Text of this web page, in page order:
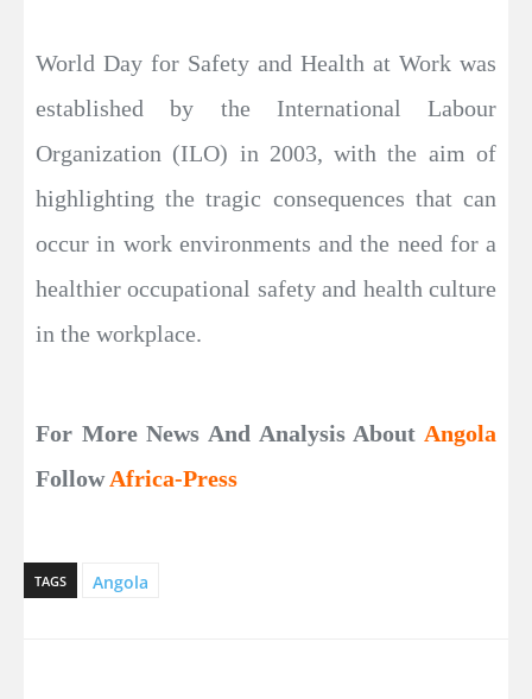
World Day for Safety and Health at Work was
established by the International Labour
Organization (ILO) in 2003, with the aim of
highlighting the tragic consequences that can
occur in work environments and the need for a
healthier occupational safety and health culture
in the workplace.
For More News And Analysis About Angola
FollowAfrica-Press
TAGS Angola